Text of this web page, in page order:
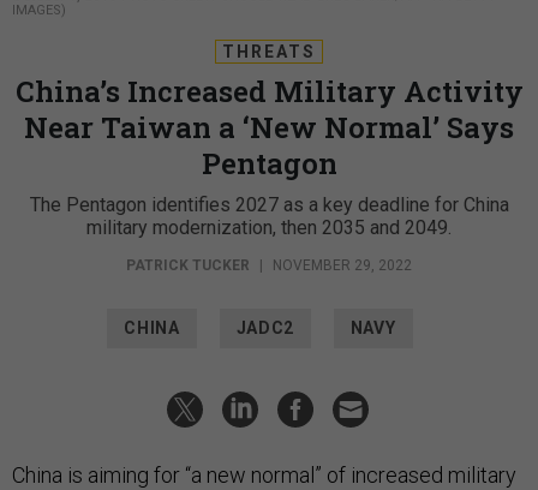
IMAGES)
THREATS
China’s Increased Military Activity
Near Taiwan a ‘New Normal’ Says
Pentagon
The Pentagon identifies 2027 as a key deadline for China
military modernization, then 2035 and 2049.
PATRICK TUCKER NOVEMBER 29, 2022
CHINA JADC2 NAVY
China is aiming for “a new normal” of increased military